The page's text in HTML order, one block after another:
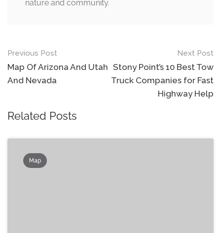
nature and community.
Post
navigation
Previous Post
Map Of Arizona And Utah
And Nevada
Next Post
Stony Point’s 10 Best Tow
Truck Companies for Fast
Highway Help
Related Posts
Map